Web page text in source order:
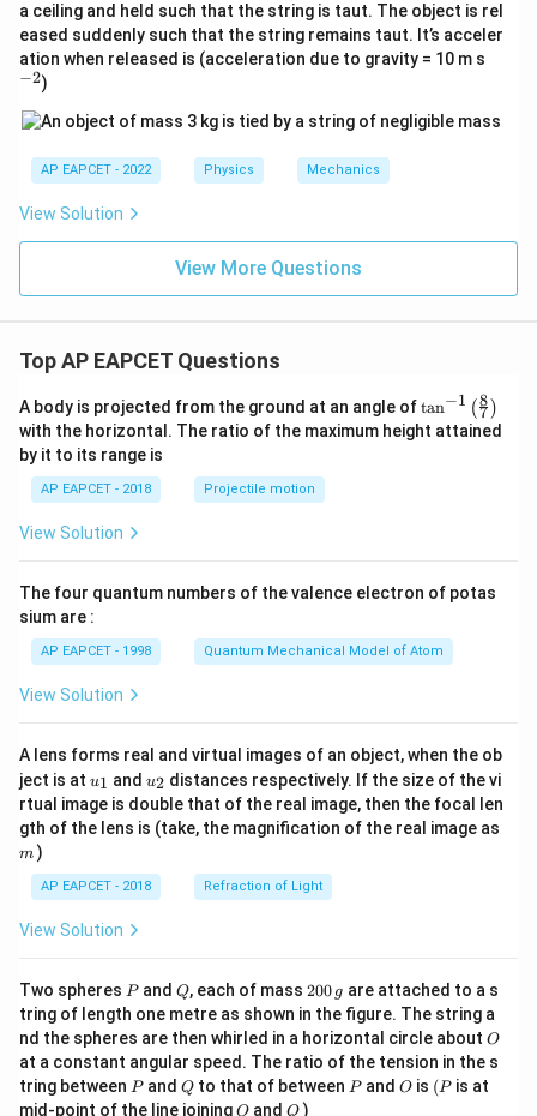
a ceiling and held such that the string is taut. The object is rel
eased suddenly such that the string remains taut. It’s acceler
ation when released is (acceleration due to gravity = 10 m s
−2)
AP EAPCET - 2022 Physics Mechanics
View Solution
View More Questions
Top AP EAPCET Questions
A body is projected from the ground at an angle of\ta
n^
{-
\ri
tan−1 (7
8 )
with the horizontal. The ratio of the maximum height attained
by it to its range is
AP EAPCET - 2018 Projectile motion
View Solution
The four quantum numbers of the valence electron of potas
sium are :
AP EAPCET - 1998 Quantum Mechanical Model of Atom
View Solution
A lens forms real and virtual images of an object, when the ob
ject is at u_
{1}
u1 and u_
{2}
u2 distances respectively. If the size of the vi
rtual image is double that of the real image, then the focal len
gth of the lens is (take, the magnification of the real image as
m )
AP EAPCET - 2018 Refraction of Light
View Solution
Two spheres P
Pand Q
Q, each of mass 2
0
0
\,
g
200 g are attached to a s
tring of length one metre as shown in the figure. The string a
nd the spheres are then whirled in a horizontal circle about O
O
at a constant angular speed. The ratio of the tension in the s
tring between P
Pand Q
Qto that of between P
Pand O
O is (P
(P is at
mid-point of the line joiningO
O andQ
Q )